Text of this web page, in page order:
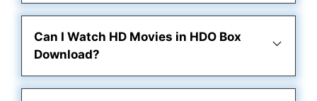
Can I Watch HD Movies in HDO Box
Download?